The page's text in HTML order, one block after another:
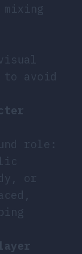
to avoid
role:
or